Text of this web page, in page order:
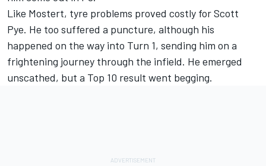
Like Mostert, tyre problems proved costly for Scott
Pye. He too suffered a puncture, although his
happened on the way into Turn 1, sending him on a
frightening journey through the infield. He emerged
unscathed, but a Top 10 result went begging.